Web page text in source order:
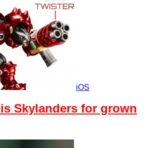
iOS
Skylanders for grown